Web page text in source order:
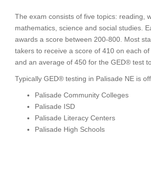
The exam consists of five topics: reading,
mathematics, science and social studies.
awards a score between 200-800. Most
takers to receive a score of 410 on each
and an average of 450 for the GED® test
Typically GED® testing in Palisade NE is
Palisade Community Colleges
Palisade ISD
Palisade Literacy Centers
Palisade High Schools